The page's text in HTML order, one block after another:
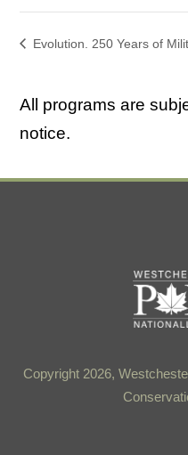
Evolution. 250 Years of
All programs are
notice.
Copyright 2026,